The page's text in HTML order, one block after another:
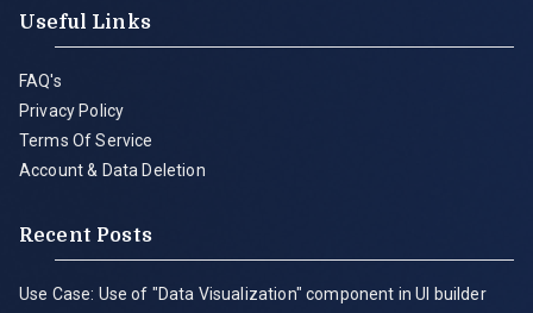
Useful Links
FAQ's
Privacy Policy
Terms Of Service
Account & Data Deletion
Recent Posts
Use Case: Use of "Data Visualization" component in UI builder